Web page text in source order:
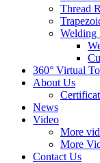
Thread
Welding
360° Virtual
About Us
News
Video
More
More
Contact Us